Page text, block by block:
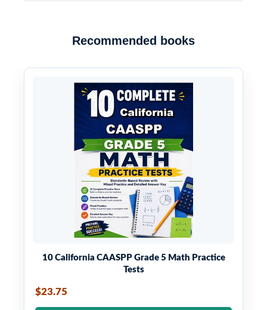
Recommended books
10 California CAASPP Grade 5 Math Practice
Tests
$23.75